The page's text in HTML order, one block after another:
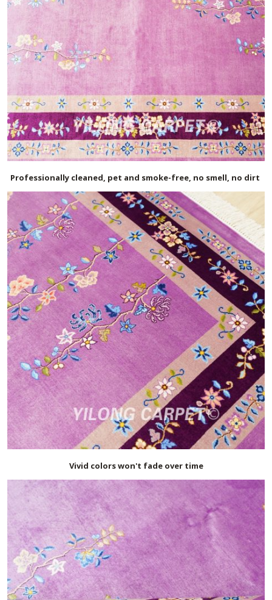
Professionally cleaned, pet and smoke-free, no smell, no dirt
Vivid colors won't fade over time